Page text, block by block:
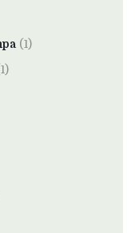
(1)